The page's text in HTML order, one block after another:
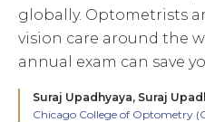
globally. Optometrists
vision care around the
annual exam can save
Suraj Upadhyaya, Suraj
Chicago College of Optometry